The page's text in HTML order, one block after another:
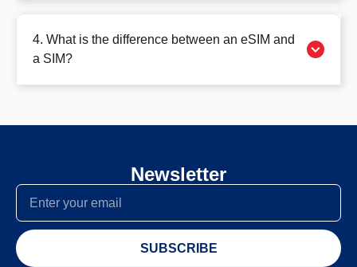
4. What is the difference between an eSIM and
a SIM?
Newsletter
SUBSCRIBE